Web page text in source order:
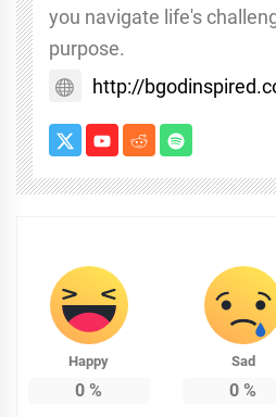
you navigate life's
purpose.
http://
Happy
0 %
Sad
0 %